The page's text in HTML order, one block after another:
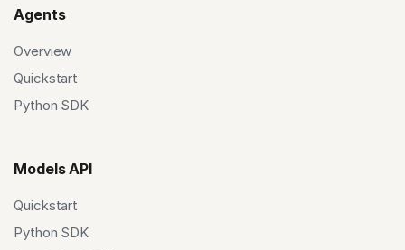
Agents
Overview
Quickstart
Python SDK
Models API
Quickstart
Python SDK